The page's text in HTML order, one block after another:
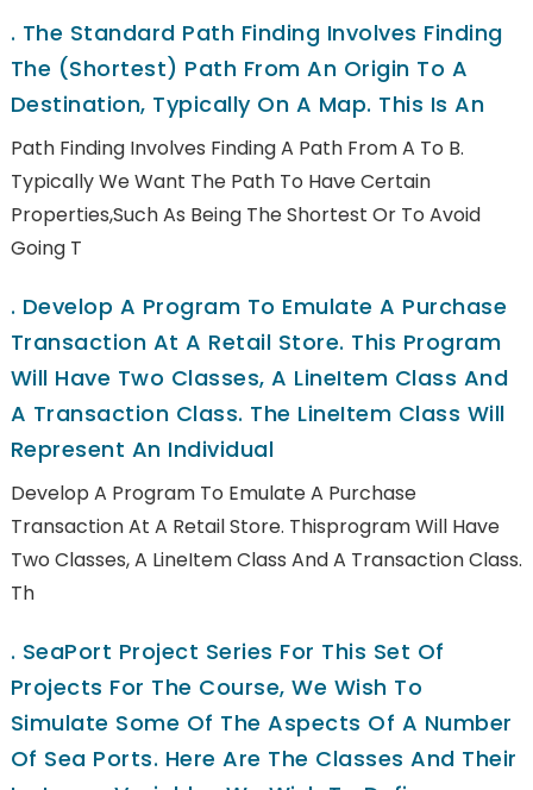
. The Standard Path Finding Involves Finding
The (shortest) Path From An Origin To A
Destination, Typically On A Map. This Is An
Path Finding Involves Finding A Path From A To B.
Typically We Want The Path To Have Certain
Properties,such As Being The Shortest Or To Avoid
Going T
. Develop A Program To Emulate A Purchase
Transaction At A Retail Store. This Program
Will Have Two Classes, A LineItem Class And
A Transaction Class. The LineItem Class Will
Represent An Individual
Develop A Program To Emulate A Purchase
Transaction At A Retail Store. Thisprogram Will Have
Two Classes, A LineItem Class And A Transaction Class.
Th
. SeaPort Project Series For This Set Of
Projects For The Course, We Wish To
Simulate Some Of The Aspects Of A Number
Of Sea Ports. Here Are The Classes And Their